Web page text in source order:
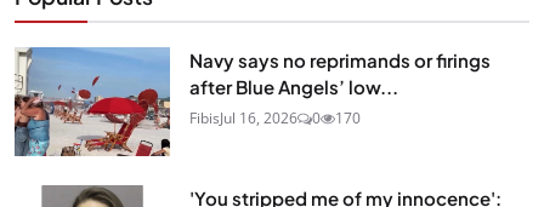
Navy says no reprimands or firings
after Blue Angels’ low...
FibisJul 16, 2026 0 170
'You stripped me of my innocence':